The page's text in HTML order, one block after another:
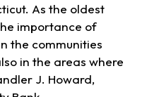
As the oldest
importance of
the communities
in the areas where
J. Howard,